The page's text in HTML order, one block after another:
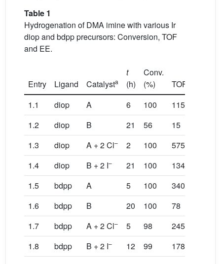
Table 1
Hydrogenation of DMA imine with various Ir
diop and bdpp precursors: Conversion, TOF
and EE.
Entry Ligand Catalysta
t
(h)
Conv.
(%)
TOF
1.1
diop A 6 100
115
1.2
diop B 21 56 15
1.3
diop A + 2 Cl– 2 100
575
1.4
diop B + 2 I– 21 100 134
1.5
bdpp A 5 100
340
1.6
bdpp B 20 100 78
1.7
bdpp A + 2 Cl– 5 98
245
1.8
bdpp B + 2 I– 12 99 178